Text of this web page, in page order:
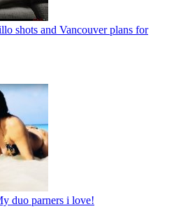
shots and Vancouver plans for
duo parners i love!